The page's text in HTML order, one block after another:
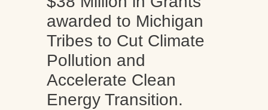
awarded to Michigan
Tribes to Cut Climate
Pollution and
Accelerate Clean
Energy Transition.